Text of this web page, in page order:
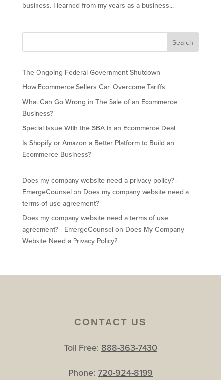
business. I learned from my years as a business...
The Ongoing Federal Government Shutdown
How Ecommerce Sellers Can Overcome Tariffs
What Can Go Wrong in The Sale of an Ecommerce
Business?
Special Issue With the SBA in an Ecommerce Deal
Is Shopify or Amazon a Better Platform to Build an
Ecommerce Business?
Does my company website need a privacy policy? -
EmergeCounselon Does my company website need a
terms of use agreement?
Does my company website need a terms of use
agreement? - EmergeCounselon Does My Company
Website Need a Privacy Policy?
CONTACT US
Toll Free: 888-363-7430
Phone: 720-924-8199